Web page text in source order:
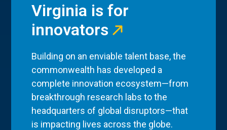
Virginia is for
innovators
Building on an enviable talent base, the
commonwealth has developed a
complete innovation ecosystem—from
breakthrough research labs to the
headquarters of global disruptors—that
is impacting lives across the globe.